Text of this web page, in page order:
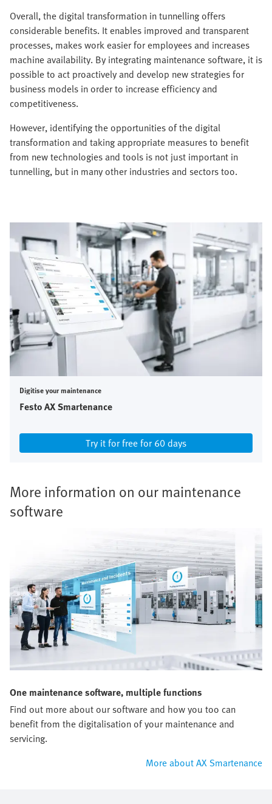
Overall, the digital transformation in tunnelling offers
considerable benefits. It enables improved and transparent
processes, makes work easier for employees and increases
machine availability. By integrating maintenance software, it is
possible to act proactively and develop new strategies for
business models in order to increase efficiency and
competitiveness.
However, identifying the opportunities of the digital
transformation and taking appropriate measures to benefit
from new technologies and tools is not just important in
tunnelling, but in many other industries and sectors too.
Digitise your maintenance
Festo AX Smartenance
Try it for free for 60 days
More information on our maintenance
software
One maintenance software, multiple functions
Find out more about our software and how you too can
benefit from the digitalisation of your maintenance and
servicing.
More about AX Smartenance